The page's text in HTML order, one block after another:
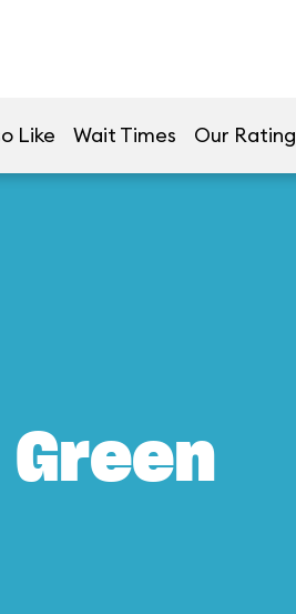
Like Wait Times Our Rating
Green